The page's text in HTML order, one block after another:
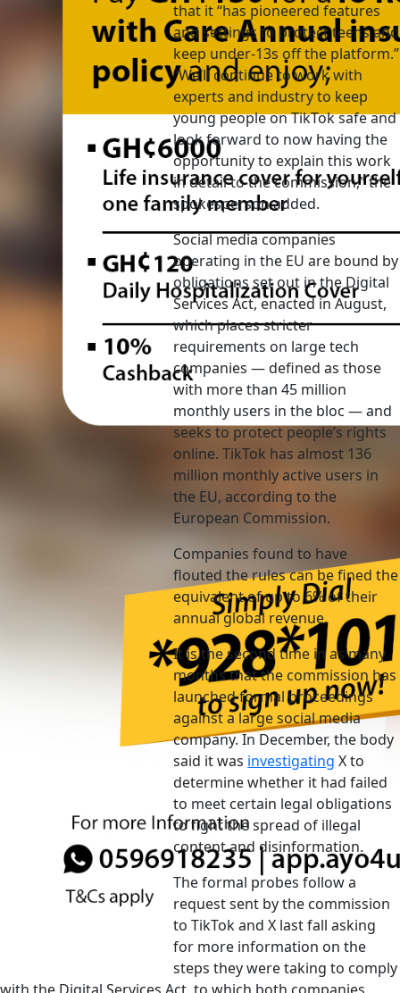
that it “has pioneered features
and settings to protect teens and
keep under-13s off the platform.”
“We’ll continue to work with
experts and industry to keep
young people on TikTok safe and
look forward to now having the
opportunity to explain this work
in detail to the commission,” the
spokesperson added.
Social media companies
operating in the EU are bound by
obligations set out in the Digital
Services Act, enacted in August,
which places stricter
requirements on large tech
companies — defined as those
with more than 45 million
monthly users in the bloc — and
seeks to protect people’s rights
online. TikTok has almost 136
million monthly active users in
the EU, according to the
European Commission.
Companies found to have
flouted the rules can be fined the
equivalent of up to 6% of their
annual global revenue.
It is the second time in as many
months that the commission has
launched formal proceedings
against a large social media
company. In December, the body
said it was investigating X to
determine whether it had failed
to meet certain legal obligations
to fight the spread of illegal
content and disinformation.
The formal probes follow a
request sent by the commission
to TikTok and X last fall asking
for more information on the
steps they were taking to comply